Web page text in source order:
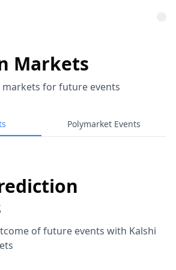
Markets
for future events
Polymarket Events
of future events with Kalshi